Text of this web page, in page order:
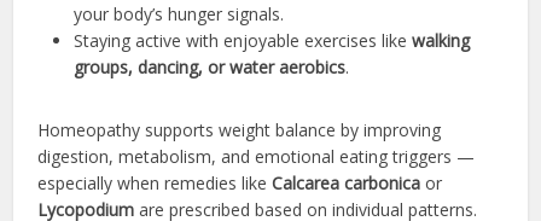
your body’s hunger signals.
Staying active with enjoyable exercises likewalking
groups, dancing, or water aerobics.
Homeopathy supports weight balance by improving
digestion, metabolism, and emotional eating triggers —
especially when remedies likeCalcarea carbonica or
Lycopodium are prescribed based on individual patterns.